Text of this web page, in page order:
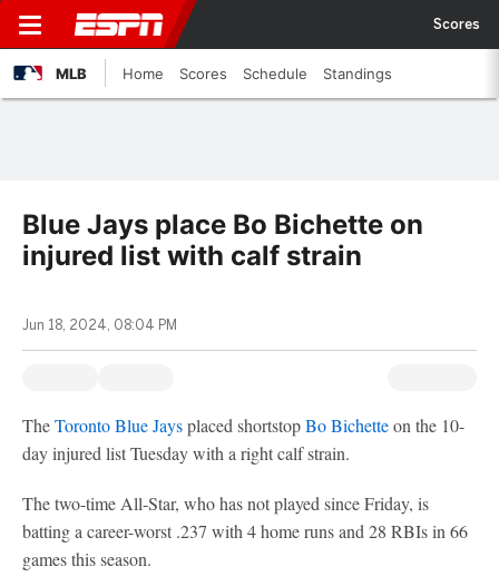
Scores
MLB Home Scores Schedule Standings
Blue Jays place Bo Bichette on
injured list with calf strain
Jun 18, 2024, 08:04 PM
TheToronto Blue Jaysplaced shortstopBo Bichetteon the 10-
day injured list Tuesday with a right calf strain.
The two-time All-Star, who has not played since Friday, is
batting a career-worst .237 with 4 home runs and 28 RBIs in 66
games this season.